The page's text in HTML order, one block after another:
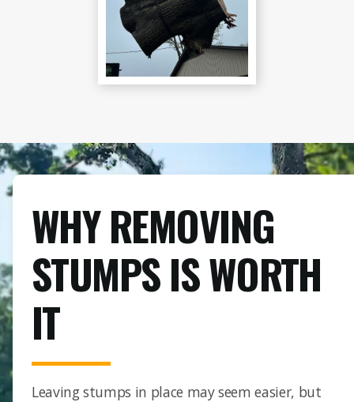
WHY REMOVING
STUMPS IS WORTH
IT
Leaving stumps in place may seem easier, but